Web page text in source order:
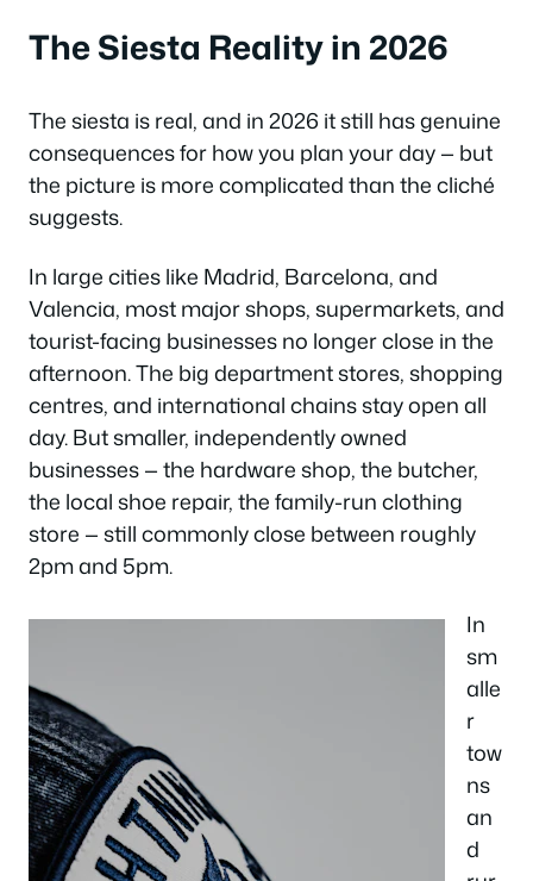
The Siesta Reality in 2026
The siesta is real, and in 2026 it still has genuine
consequences for how you plan your day — but
the picture is more complicated than the cliché
suggests.
In large cities like Madrid, Barcelona, and
Valencia, most major shops, supermarkets, and
tourist-facing businesses no longer close in the
afternoon. The big department stores, shopping
centres, and international chains stay open all
day. But smaller, independently owned
businesses — the hardware shop, the butcher,
the local shoe repair, the family-run clothing
store — still commonly close between roughly
2pm and 5pm.
In
sm
alle
r
tow
ns
an
d